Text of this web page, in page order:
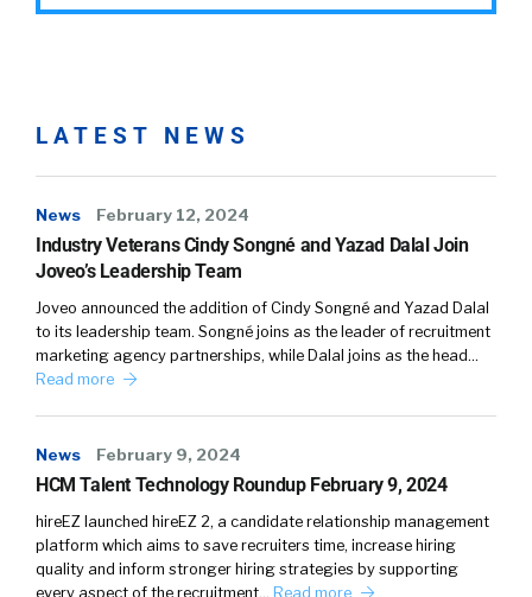
LATEST NEWS
News February 12, 2024
Industry Veterans Cindy Songné and Yazad Dalal Join
Joveo’s Leadership Team
Joveo announced the addition of Cindy Songné and Yazad Dalal
to its leadership team. Songné joins as the leader of recruitment
marketing agency partnerships, while Dalal joins as the head…
Read more
News February 9, 2024
HCM Talent Technology Roundup February 9, 2024
hireEZ launched hireEZ 2, a candidate relationship management
platform which aims to save recruiters time, increase hiring
quality and inform stronger hiring strategies by supporting
every aspect of the recruitment… Read more